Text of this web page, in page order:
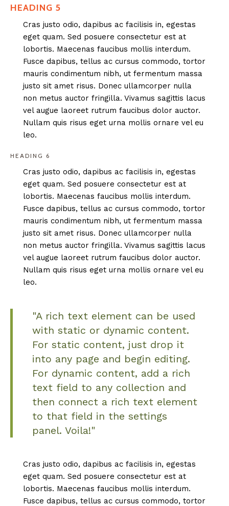
HEADING 5
Cras justo odio, dapibus ac facilisis in, egestas
eget quam. Sed posuere consectetur est at
lobortis. Maecenas faucibus mollis interdum.
Fusce dapibus, tellus ac cursus commodo, tortor
mauris condimentum nibh, ut fermentum massa
justo sit amet risus. Donec ullamcorper nulla
non metus auctor fringilla. Vivamus sagittis lacus
vel augue laoreet rutrum faucibus dolor auctor.
Nullam quis risus eget urna mollis ornare vel eu
leo.
HEADING 6
Cras justo odio, dapibus ac facilisis in, egestas
eget quam. Sed posuere consectetur est at
lobortis. Maecenas faucibus mollis interdum.
Fusce dapibus, tellus ac cursus commodo, tortor
mauris condimentum nibh, ut fermentum massa
justo sit amet risus. Donec ullamcorper nulla
non metus auctor fringilla. Vivamus sagittis lacus
vel augue laoreet rutrum faucibus dolor auctor.
Nullam quis risus eget urna mollis ornare vel eu
leo.
"A rich text element can be used
with static or dynamic content.
For static content, just drop it
into any page and begin editing.
For dynamic content, add a rich
text field to any collection and
then connect a rich text element
to that field in the settings
panel. Voila!"
Cras justo odio, dapibus ac facilisis in, egestas
eget quam. Sed posuere consectetur est at
lobortis. Maecenas faucibus mollis interdum.
Fusce dapibus, tellus ac cursus commodo, tortor